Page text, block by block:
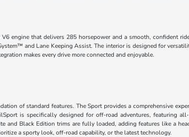
engine that delivers 285 horsepower and a smooth, confident
and Lane Keeping Assist. The interior is designed for
makes every drive more connected and enjoyable.
of standard features. The Sport provides a comprehensive
is specifically designed for off-road adventures, featuring
Black Edition trims are fully loaded, adding features like a
a sporty look, off-road capability, or the latest technology.